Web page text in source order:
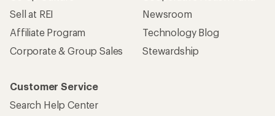
Sell at REI
Affiliate Program
Corporate & Group Sales
Newsroom
Technology Blog
Stewardship
Customer Service
Search Help Center